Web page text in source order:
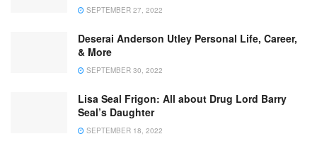
SEPTEMBER 27, 2022
Deserai Anderson Utley Personal Life, Career,
& More
SEPTEMBER 30, 2022
Lisa Seal Frigon: All about Drug Lord Barry
Seal’s Daughter
SEPTEMBER 18, 2022